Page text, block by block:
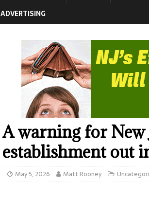
ADVERTISING
A warning for New
establishment out
May 5, 2026 Matt Rooney